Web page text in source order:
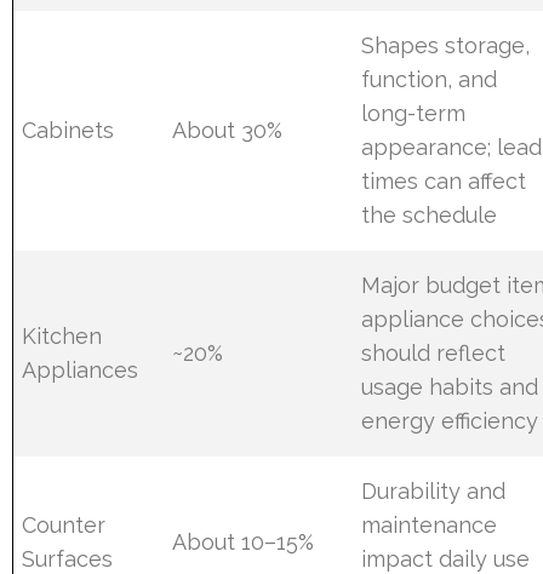
Cabinets About 30%
Shapes storage,
function, and
long-term
appearance; lead
times can affect
the schedule
Kitchen
Appliances
~20%
Major budget
appliance
should reflect
usage habits and
energy efficiency
Counter
Surfaces
About 10–15%
Durability and
maintenance
impact daily use